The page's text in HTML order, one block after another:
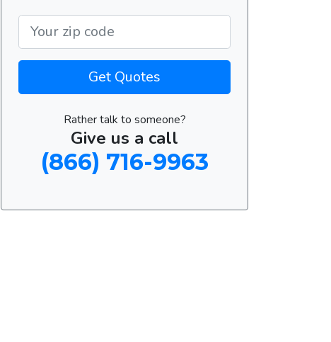
Get Quotes
Rather talk to someone?
Give us a call
(866) 716-9963